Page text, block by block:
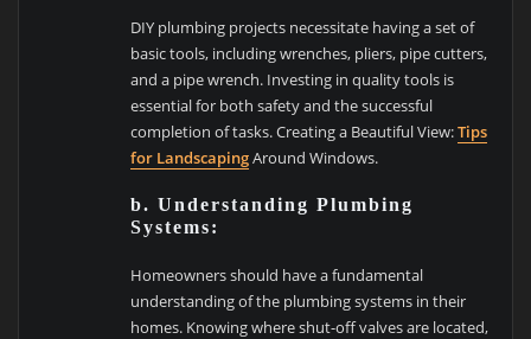
DIY plumbing projects necessitate having a set of
basic tools, including wrenches, pliers, pipe cutters,
and a pipe wrench. Investing in quality tools is
essential for both safety and the successful
completion of tasks. Creating a Beautiful View:Tips
for LandscapingAround Windows.
b. Understanding Plumbing
Systems:
Homeowners should have a fundamental
understanding of the plumbing systems in their
homes. Knowing where shut-off valves are located,